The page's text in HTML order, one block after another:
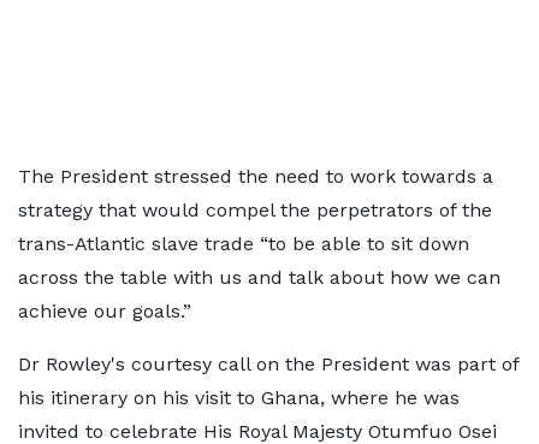
The President stressed the need to work towards a
strategy that would compel the perpetrators of the
trans-Atlantic slave trade “to be able to sit down
across the table with us and talk about how we can
achieve our goals.”
Dr Rowley's courtesy call on the President was part of
his itinerary on his visit to Ghana, where he was
invited to celebrate His Royal Majesty Otumfuo Osei